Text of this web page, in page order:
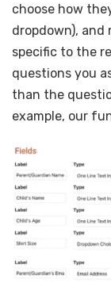
choose how
dropdown), and
specific to the
questions you
than the
example, our